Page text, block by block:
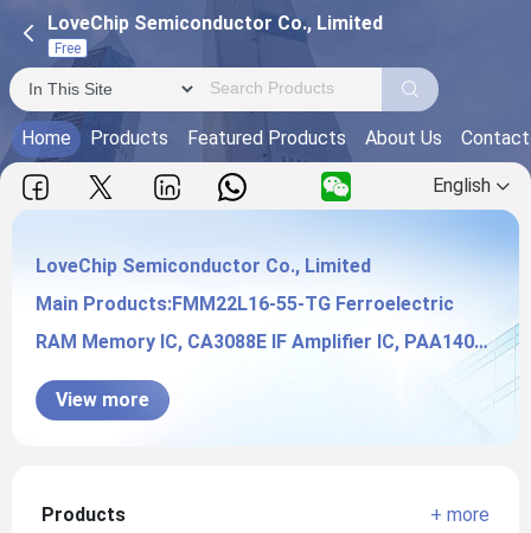
LoveChip Semiconductor Co., Limited
Free
Home Products Featured Products About Us
English
LoveChip Semiconductor Co., Limited
Main Products:FMM22L16-55-TG Ferroelectric
RAM Memory IC, CA3088E IF Amplifier IC, PAA140
Solid State Relays,
View more
Products + more